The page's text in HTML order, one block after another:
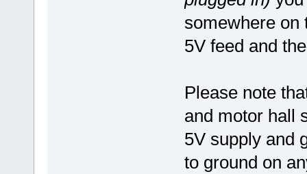
somewhere on
5V feed and
Please note
and motor hall
5V supply and
to ground on